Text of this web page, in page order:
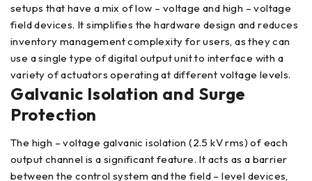
setups that have a mix of low – voltage and high – voltage
field devices. It simplifies the hardware design and reduces
inventory management complexity for users, as they can
use a single type of digital output unit to interface with a
variety of actuators operating at different voltage levels.
Galvanic Isolation and Surge
Protection
The high – voltage galvanic isolation (2.5 kV rms) of each
output channel is a significant feature. It acts as a barrier
between the control system and the field – level devices,